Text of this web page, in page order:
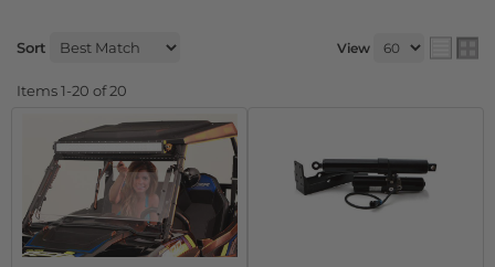
Sort View
Items1-20 of20